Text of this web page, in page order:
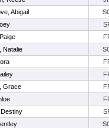
Abigail
Natalie
Grace